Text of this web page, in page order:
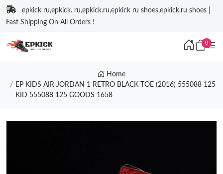
epkick ru,epkick. ru,epkick.ru,epkick ru shoes,epkick.ru shoes |
Fast Shipping On All Orders !
0
Home
EP KIDS AIR JORDAN 1 RETRO BLACK TOE (2016) 555088 125
KID 555088 125 GOODS 1658